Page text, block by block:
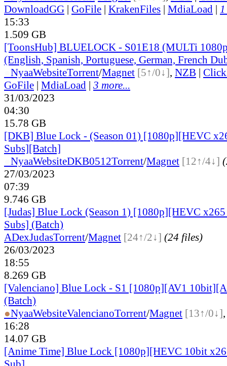
DownloadGG | GoFile | KrakenFiles | MdiaLoad |
15:33
1.509 GB
[ToonsHub] BLUELOCK - S01E18 (MULTi
(English, Spanish, Portuguese, German, French
NyaaWebsiteTorrent/Magnet [5↑/0↓], NZB |
GoFile | MdiaLoad | 3 more...
31/03/2023
04:30
15.78 GB
[DKB] Blue Lock - (Season 01) [1080p][HEVC
Subs][Batch]
NyaaWebsiteDKB0512Torrent/Magnet [12↑/4↓]
27/03/2023
07:39
9.746 GB
[Judas] Blue Lock (Season 1) [1080p][HEVC
Subs] (Batch)
ADexJudasTorrent/Magnet [24↑/2↓] (24 files)
26/03/2023
18:55
8.269 GB
[Valenciano] Blue Lock - S1 [1080p][AV1
(Batch)
●NyaaWebsiteValencianoTorrent/Magnet [13↑/0↓]
16:28
14.07 GB
[Anime Time] Blue Lock [1080p][HEVC 10bit